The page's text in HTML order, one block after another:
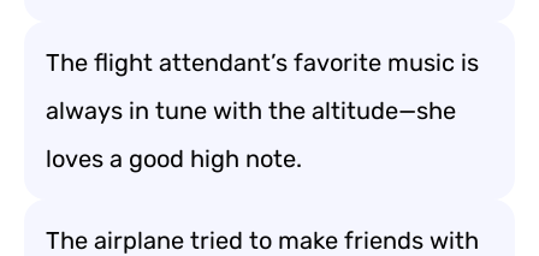
The flight attendant’s favorite music is
always in tune with the altitude—she
loves a good high note.
The airplane tried to make friends with